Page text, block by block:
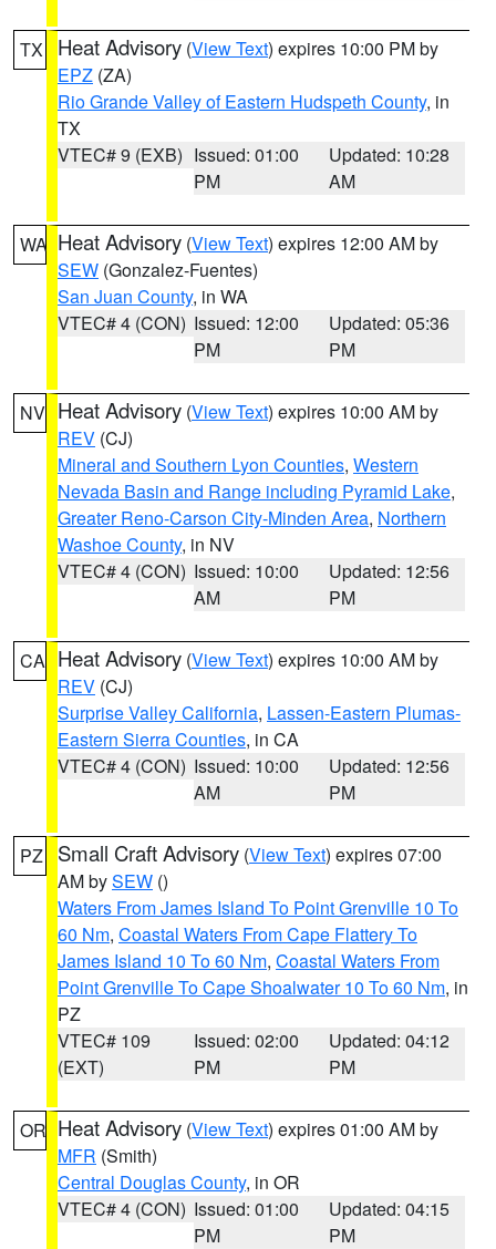
TX Heat Advisory (View Text) expires 10:00 PM by
EPZ (ZA)
Rio Grande Valley of Eastern Hudspeth County, in
TX
VTEC# 9 (EXB) Issued: 01:00
PM
Updated: 10:28
AM
WA Heat Advisory (View Text) expires 12:00 AM by
SEW (Gonzalez-Fuentes)
San Juan County, in WA
VTEC# 4 (CON) Issued: 12:00
PM
Updated: 05:36
PM
NV Heat Advisory (View Text) expires 10:00 AM by
REV (CJ)
Mineral and Southern Lyon Counties, Western
Nevada Basin and Range including Pyramid Lake,
Greater Reno-Carson City-Minden Area, Northern
Washoe County, in NV
VTEC# 4 (CON) Issued: 10:00
AM
Updated: 12:56
PM
CA Heat Advisory (View Text) expires 10:00 AM by
REV (CJ)
Surprise Valley California, Lassen-Eastern Plumas-
Eastern Sierra Counties, in CA
VTEC# 4 (CON) Issued: 10:00
AM
Updated: 12:56
PM
PZ Small Craft Advisory (View Text) expires 07:00
AM bySEW ()
Waters From James Island To Point Grenville 10 To
60 Nm, Coastal Waters From Cape Flattery To
James Island 10 To 60 Nm, Coastal Waters From
Point Grenville To Cape Shoalwater 10 To 60 Nm, in
PZ
VTEC# 109
(EXT)
Issued: 02:00
PM
Updated: 04:12
PM
OR Heat Advisory (View Text) expires 01:00 AM by
MFR (Smith)
Central Douglas County, in OR
VTEC# 4 (CON) Issued: 01:00
PM
Updated: 04:15
PM